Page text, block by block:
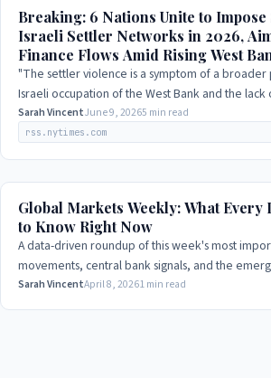
Breaking: 6 Nations Unite to
Israeli Settler Networks in 2026,
Finance Flows Amid Rising West
"The settler violence is a symptom of a
Israeli occupation of the West Bank and the
Israeli actions."
Sarah VincentJune 9, 20265 min read
rss.nytimes.com
Global Markets Weekly: What Every
to Know Right Now
A data-driven roundup of this week's most
movements, central bank signals, and the
smart money is watching.
Sarah VincentApril 8, 20261 min read